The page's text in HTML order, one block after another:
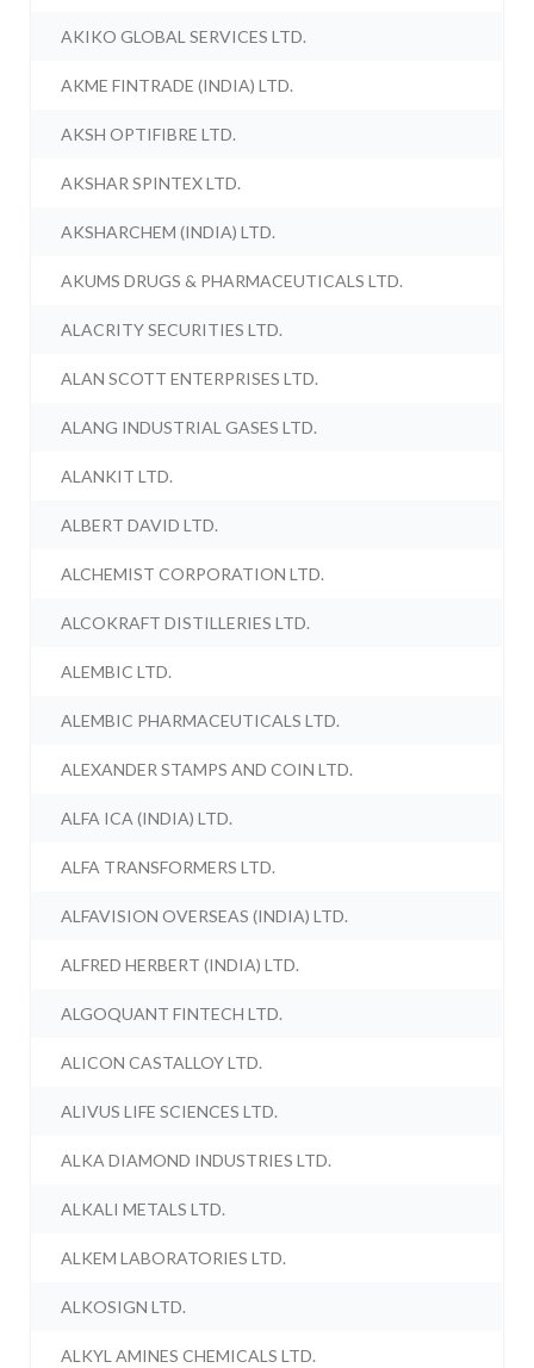
AKIKO GLOBAL SERVICES LTD.
AKME FINTRADE (INDIA) LTD.
AKSH OPTIFIBRE LTD.
AKSHAR SPINTEX LTD.
AKSHARCHEM (INDIA) LTD.
AKUMS DRUGS & PHARMACEUTICALS LTD.
ALACRITY SECURITIES LTD.
ALAN SCOTT ENTERPRISES LTD.
ALANG INDUSTRIAL GASES LTD.
ALANKIT LTD.
ALBERT DAVID LTD.
ALCHEMIST CORPORATION LTD.
ALCOKRAFT DISTILLERIES LTD.
ALEMBIC LTD.
ALEMBIC PHARMACEUTICALS LTD.
ALEXANDER STAMPS AND COIN LTD.
ALFA ICA (INDIA) LTD.
ALFA TRANSFORMERS LTD.
ALFAVISION OVERSEAS (INDIA) LTD.
ALFRED HERBERT (INDIA) LTD.
ALGOQUANT FINTECH LTD.
ALICON CASTALLOY LTD.
ALIVUS LIFE SCIENCES LTD.
ALKA DIAMOND INDUSTRIES LTD.
ALKALI METALS LTD.
ALKEM LABORATORIES LTD.
ALKOSIGN LTD.
ALKYL AMINES CHEMICALS LTD.